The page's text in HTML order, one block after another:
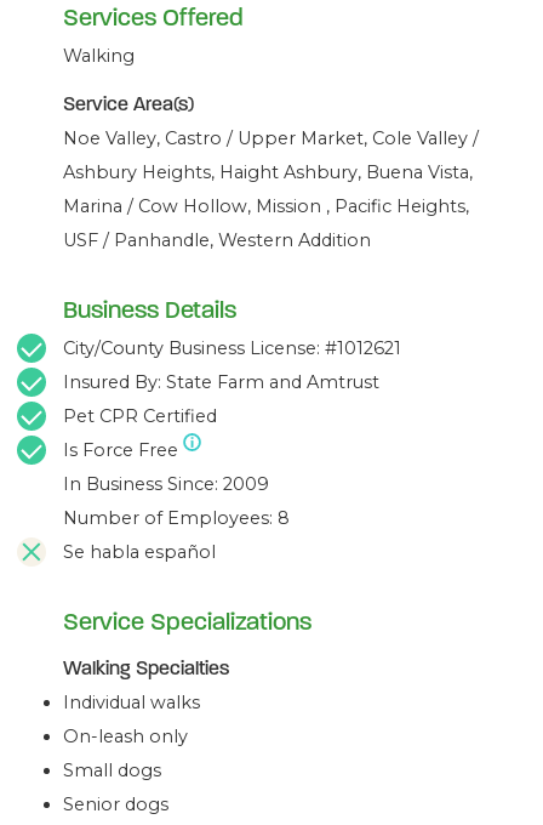
Services Offered
Walking
Service Area(s)
Noe Valley, Castro / Upper Market, Cole Valley /
Ashbury Heights, Haight Ashbury, Buena Vista,
Marina / Cow Hollow, Mission , Pacific Heights,
USF / Panhandle, Western Addition
Business Details
City/County Business License: #1012621
Insured By: State Farm and Amtrust
Pet CPR Certified
Is Force Free
In Business Since: 2009
Number of Employees: 8
Se habla español
Service Specializations
Walking Specialties
Individual walks
On-leash only
Small dogs
Senior dogs